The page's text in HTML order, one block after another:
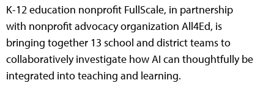
K-12 education nonprofit FullScale, in partnership
with nonprofit advocacy organization All4Ed, is
bringing together 13 school and district teams to
collaboratively investigate how AI can thoughtfully be
integrated into teaching and learning.